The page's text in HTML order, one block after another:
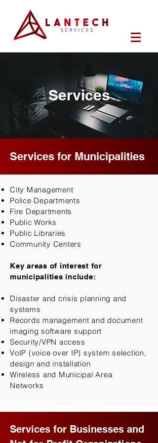
Services
Services for Municipalities
City Management
Police Departments
Fire Departments
Public Works
Public Libraries
Community Centers​
Key areas of interest for
municipalities include:
Disaster and crisis planning and
systems
Records management and document
imaging software support
Security/VPN access
VoIP (voice over IP) system selection,
design and installation
Wireless and Municipal Area
Networks
Services for Businesses and